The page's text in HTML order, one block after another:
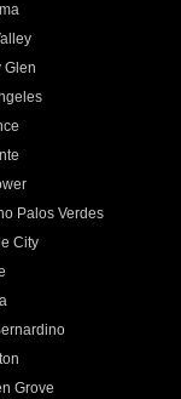
Glen
Palos Verdes
City
Grove